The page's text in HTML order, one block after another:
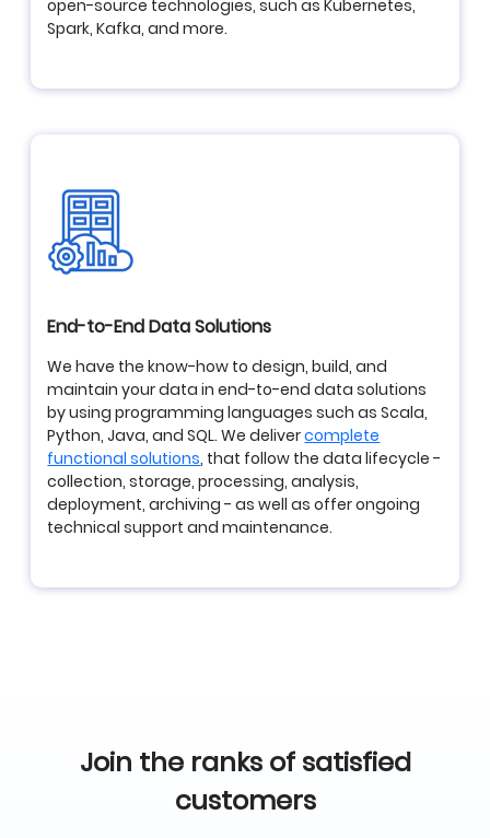
open-source technologies, such as Kubernetes,
Spark, Kafka, and more.
End-to-End Data Solutions
We have the know-how to design, build, and
maintain your data in end-to-end data solutions
by using programming languages such as Scala,
Python, Java, and SQL. We delivercomplete
functional solutions, that follow the data lifecycle -
collection, storage, processing, analysis,
deployment, archiving - as well as offer ongoing
technical support and maintenance.
Join the ranks of satisfied
customers